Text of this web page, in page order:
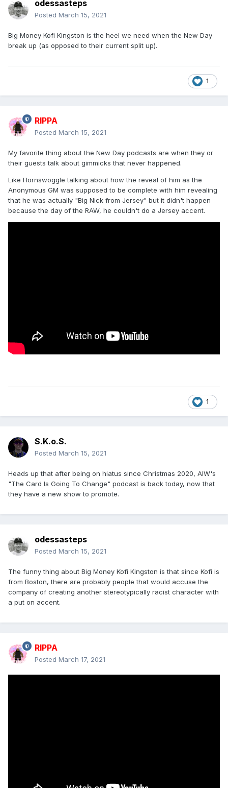
odessasteps
Posted March 15, 2021
Big Money Kofi Kingston is the heel we need when the New Day
break up (as opposed to their current split up).
1
RIPPA
Posted March 15, 2021
My favorite thing about the New Day podcasts are when they or
their guests talk about gimmicks that never happened.
Like Hornswoggle talking about how the reveal of him as the
Anonymous GM was supposed to be complete with him revealing
that he was actually "Big Nick from Jersey" but it didn't happen
because the day of the RAW, he couldn't do a Jersey accent.
1
S.K.o.S.
Posted March 15, 2021
Heads up that after being on hiatus since Christmas 2020, AIW's
"The Card Is Going To Change" podcast is back today, now that
they have a new show to promote.
odessasteps
Posted March 15, 2021
The funny thing about Big Money Kofi Kingston is that since Kofi is
from Boston, there are probably people that would accuse the
company of creating another stereotypically racist character with
a put on accent.
RIPPA
Posted March 17, 2021